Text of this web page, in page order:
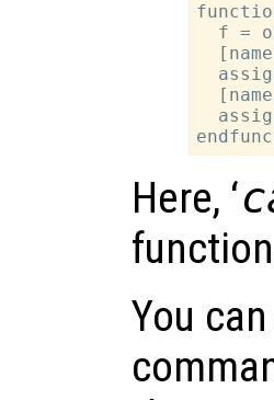
f =
Here, ‘
You